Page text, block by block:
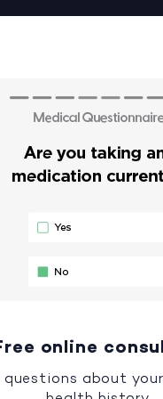
online
questions about